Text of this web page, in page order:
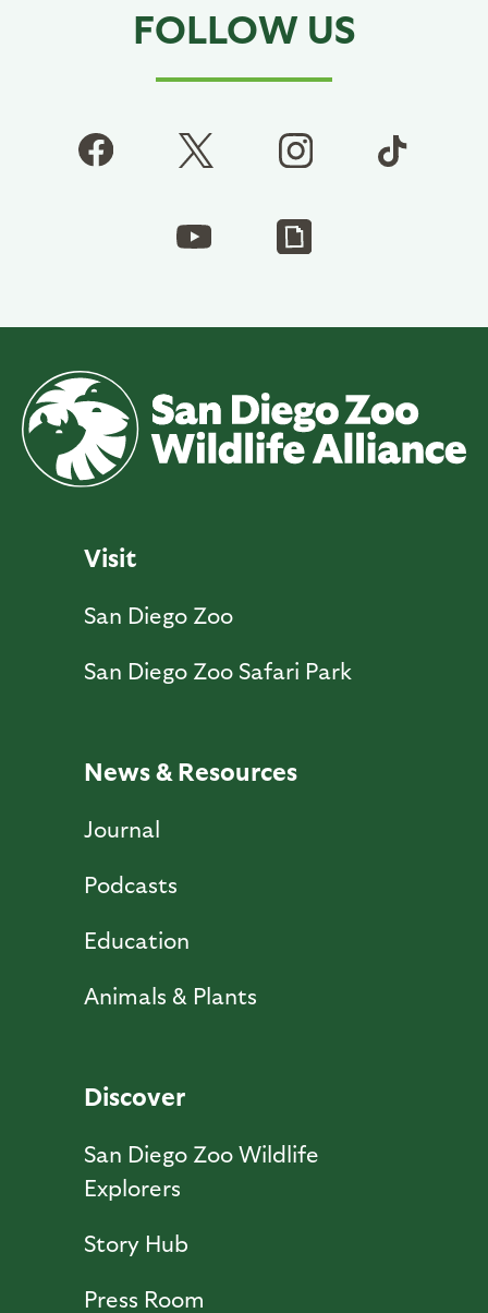
FOLLOW US
Visit
San Diego Zoo
San Diego Zoo Safari Park
News & Resources
Journal
Podcasts
Education
Animals & Plants
Discover
San Diego Zoo Wildlife
Explorers
Story Hub
Press Room